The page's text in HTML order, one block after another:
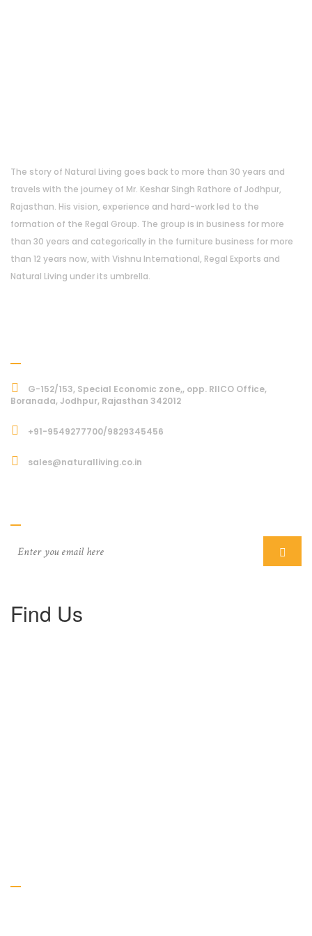
The story of Natural Living goes back to more than 30 years and
travels with the journey of Mr. Keshar Singh Rathore of Jodhpur,
Rajasthan. His vision, experience and hard-work led to the
formation of the Regal Group. The group is in business for more
than 30 years and categorically in the furniture business for more
than 12 years now, with Vishnu International, Regal Exports and
Natural Living under its umbrella.
G-152/153, Special Economic zone,, opp. RIICO Office,
Boranada, Jodhpur, Rajasthan 342012
+91-9549277700/9829345456
sales@naturalliving.co.in
Find Us